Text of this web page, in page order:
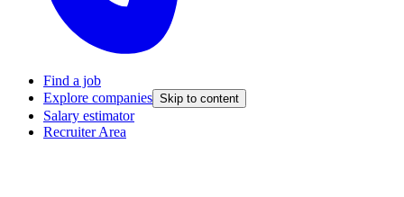
Find a job
Explore companies Skip to content
Salary estimator
Recruiter Area